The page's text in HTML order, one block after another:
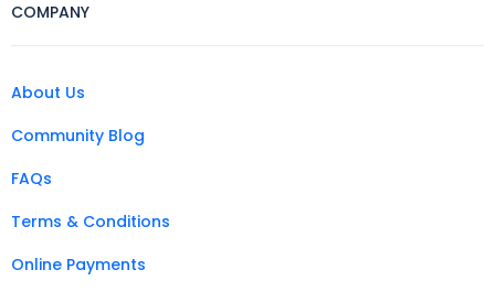
COMPANY
About Us
Community Blog
FAQs
Terms & Conditions
Online Payments